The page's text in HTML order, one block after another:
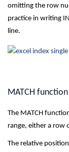
omitting the row
practice in writing
line.
MATCH function
The MATCH
range, either a row
The relative